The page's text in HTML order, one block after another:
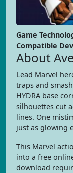
Game
Compatible
About
Lead Marvel
traps and
HYDRA base
silhouettes cut
lines. One
just as glowing
This Marvel
into a free
download